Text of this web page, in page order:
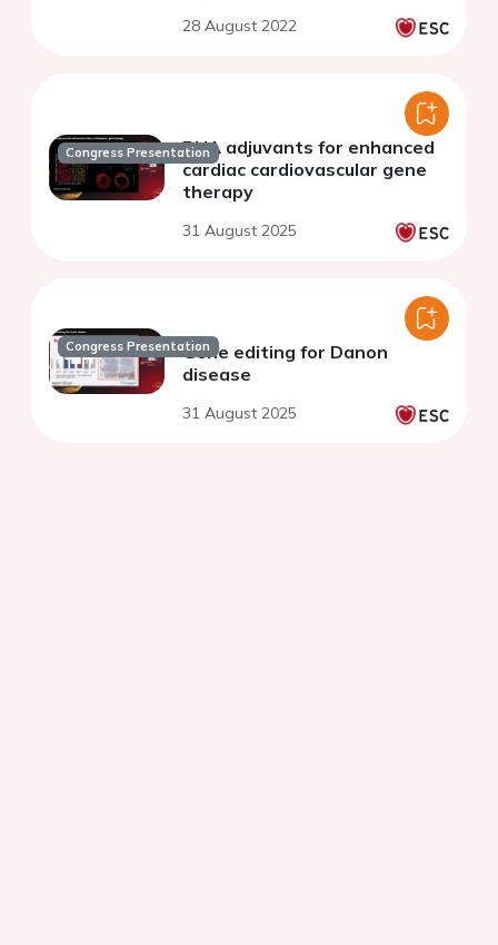
28 August 2022
Congress PresentationRNA adjuvants for enhanced
cardiac cardiovascular gene
therapy
31 August 2025
Congress PresentationGene editing for Danon
disease
31 August 2025